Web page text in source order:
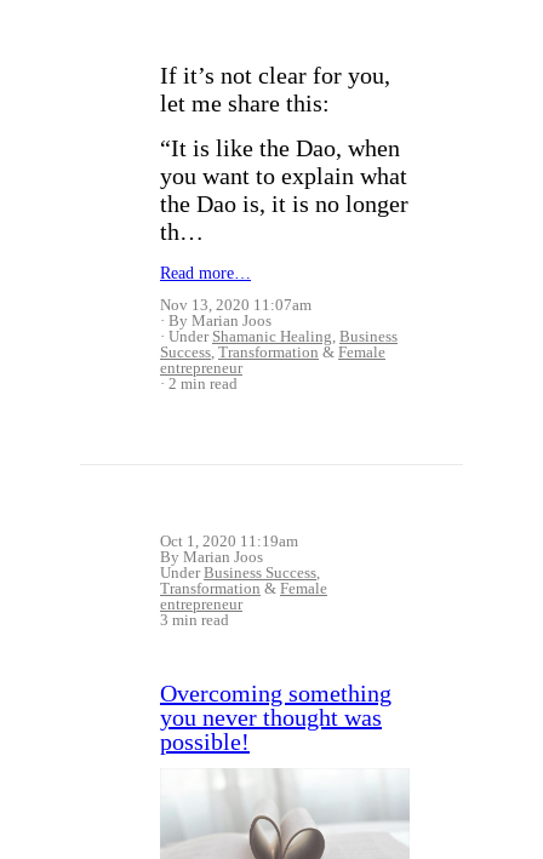
If it’s not clear for you,
let me share this:
“It is like the Dao, when
you want to explain what
the Dao is, it is no longer
th…
Read more…
Nov 13, 2020 11:07am
By Marian Joos
Under Shamanic Healing Business
Success Transformation & Female
entrepreneur
2 min read
Oct 1, 2020 11:19am
By Marian Joos
UnderBusiness Success
Transformation & Female
entrepreneur
3 min read
Overcoming something
you never thought was
possible!